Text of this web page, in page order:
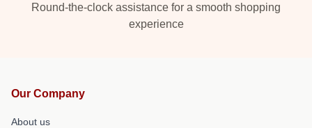
Round-the-clock assistance for a smooth shopping
experience
Our Company
About us